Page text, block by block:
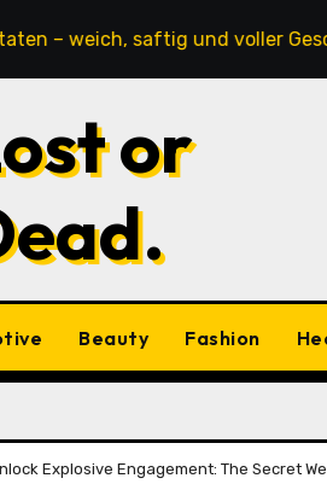
saftig und voller Geschmack
or
Beauty Fashion
Explosive Engagement: The Secret